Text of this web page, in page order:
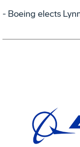
- Boeing elects